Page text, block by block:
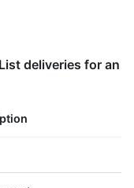
deliveries for an